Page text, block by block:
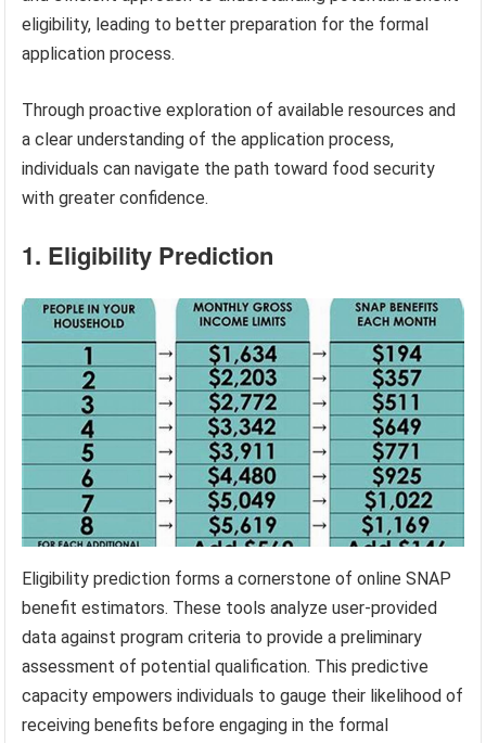
eligibility, leading to better preparation for the formal
application process.
Through proactive exploration of available resources and
a clear understanding of the application process,
individuals can navigate the path toward food security
with greater confidence.
1. Eligibility Prediction
Eligibility prediction forms a cornerstone of online SNAP
benefit estimators. These tools analyze user-provided
data against program criteria to provide a preliminary
assessment of potential qualification. This predictive
capacity empowers individuals to gauge their likelihood of
receiving benefits before engaging in the formal